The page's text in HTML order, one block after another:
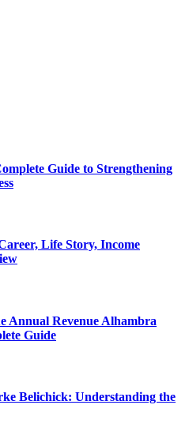
Guide to Strengthening
Life Story, Income
Annual Revenue Alhambra
Guide
Belichick: Understanding the